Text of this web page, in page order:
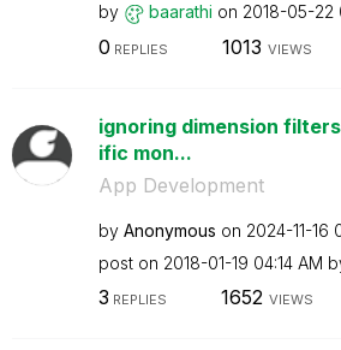
by baarathi on ‎2018-05-22
0 REPLIES 1013 VIEWS
ignoring dimension
ific mon...
App Development
by Anonymous on ‎2024-11-16
post on ‎2018-01-19 04:14 AM
3 REPLIES 1652 VIEWS